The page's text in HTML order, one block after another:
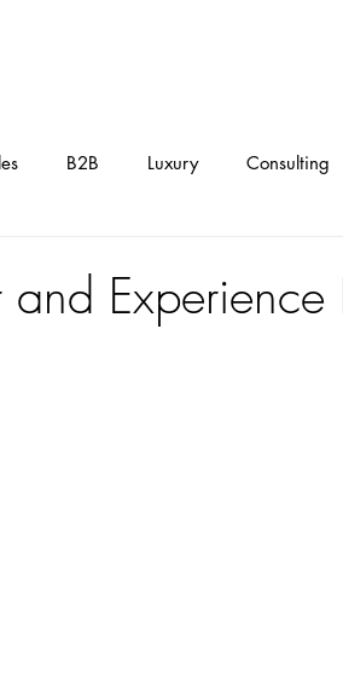
B2B Luxury Consulting
Experience